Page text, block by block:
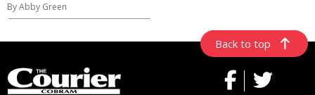
By Abby Green
Back to top